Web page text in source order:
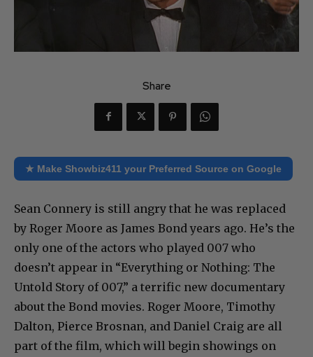
Share
★ Make Showbiz411 your Preferred Source on Google
Sean Connery is still angry that he was replaced
by Roger Moore as James Bond years ago. He’s the
only one of the actors who played 007 who
doesn’t appear in “Everything or Nothing: The
Untold Story of 007,” a terrific new documentary
about the Bond movies. Roger Moore, Timothy
Dalton, Pierce Brosnan, and Daniel Craig are all
part of the film, which will begin showings on